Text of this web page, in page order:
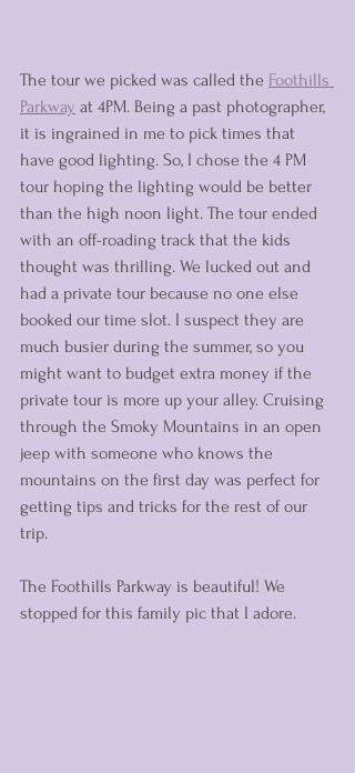
The tour we picked was called the Foothills
Parkway at 4PM. Being a past photographer,
it is ingrained in me to pick times that
have good lighting. So, I chose the 4 PM
tour hoping the lighting would be better
than the high noon light. The tour ended
with an off-roading track that the kids
thought was thrilling. We lucked out and
had a private tour because no one else
booked our time slot. I suspect they are
much busier during the summer, so you
might want to budget extra money if the
private tour is more up your alley. Cruising
through the Smoky Mountains in an open
jeep with someone who knows the
mountains on the first day was perfect for
getting tips and tricks for the rest of our
trip.
The Foothills Parkway is beautiful! We
stopped for this family pic that I adore.